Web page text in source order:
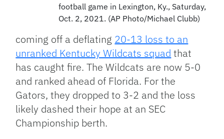
football game in Lexington, Ky., Saturday,
Oct. 2, 2021. (AP Photo/Michael Clubb)
coming off a deflating 20-13 loss to an
unranked Kentucky Wildcats squad that
has caught fire. The Wildcats are now 5-0
and ranked ahead of Florida. For the
Gators, they dropped to 3-2 and the loss
likely dashed their hope at an SEC
Championship berth.